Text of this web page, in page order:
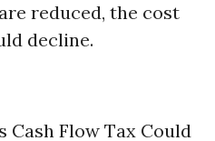
reduced, the cost
decline.
Cash Flow Tax Could